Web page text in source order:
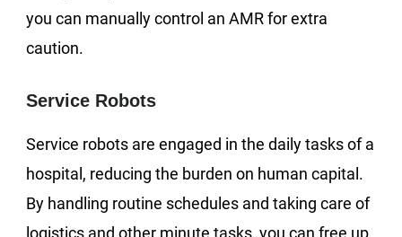
you can manually control an AMR for extra
caution.
Service Robots
Service robots are engaged in the daily tasks of a
hospital, reducing the burden on human capital.
By handling routine schedules and taking care of